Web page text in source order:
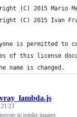
(C) 2015 Mario
(C) 2015 Ivan
is permitted to
of this license
name is changed.
to render images